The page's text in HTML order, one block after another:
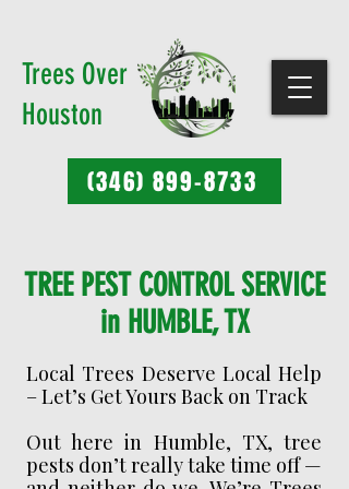
Trees Over
Houston
(346) 899-8733
TREE PEST CONTROL SERVICE
in HUMBLE, TX
Local Trees Deserve Local Help
– Let’s Get Yours Back on Track
Out here in Humble, TX, tree
pests don’t really take time off —